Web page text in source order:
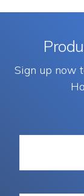
Sign up now